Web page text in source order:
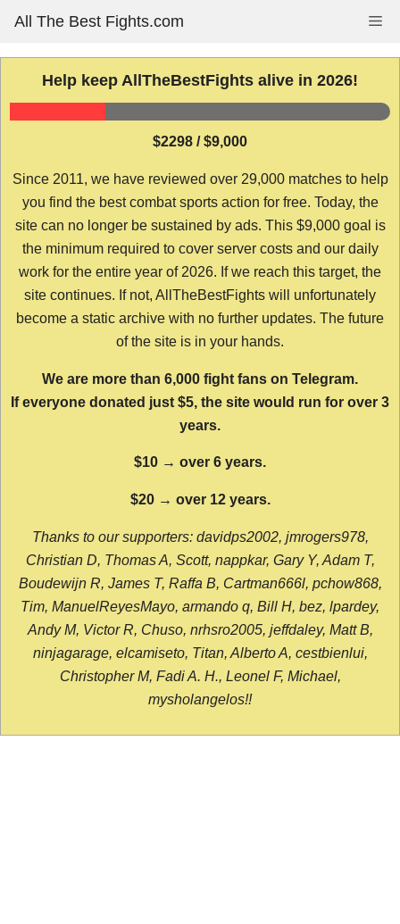
content
All The Best Fights.com
Help keep AllTheBestFights alive in 2026!
$2298 / $9,000
Since 2011, we have reviewed over 29,000 matches to help
you find the best combat sports action for free. Today, the
site can no longer be sustained by ads. This $9,000 goal is
the minimum required to cover server costs and our daily
work for the entire year of 2026. If we reach this target, the
site continues. If not, AllTheBestFights will unfortunately
become a static archive with no further updates. The future
of the site is in your hands.
We are more than 6,000 fight fans on Telegram.
If everyone donated just $5, the site would run for over 3
years.
$10 → over 6 years.
$20 → over 12 years.
Thanks to our supporters: davidps2002, jmrogers978,
Christian D, Thomas A, Scott, nappkar, Gary Y, Adam T,
Boudewijn R, James T, Raffa B, Cartman666l, pchow868,
Tim, ManuelReyesMayo, armando q, Bill H, bez, lpardey,
Andy M, Victor R, Chuso, nrhsro2005, jeffdaley, Matt B,
ninjagarage, elcamiseto, Titan, Alberto A, cestbienlui,
Christopher M, Fadi A. H., Leonel F, Michael,
mysholangelos!!